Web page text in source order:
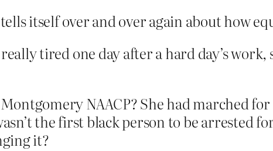
itself over and over again about how
tired one day after a hard day’s work,
NAACP? She had marched
the first black person to be arrested
it?